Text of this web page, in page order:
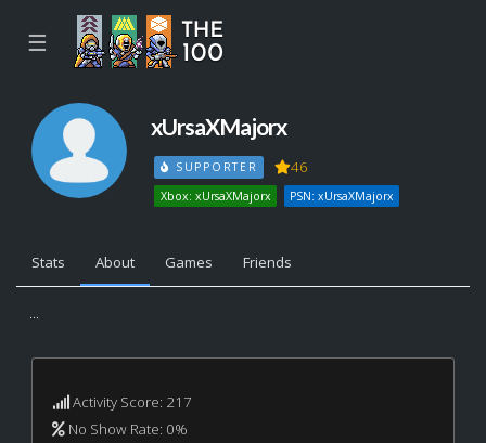
☰
xUrsaXMajorx
SUPPORTER 46
Xbox: xUrsaXMajorx PSN: xUrsaXMajorx
Stats About Games Friends
...
Activity Score: 217
No Show Rate: 0%